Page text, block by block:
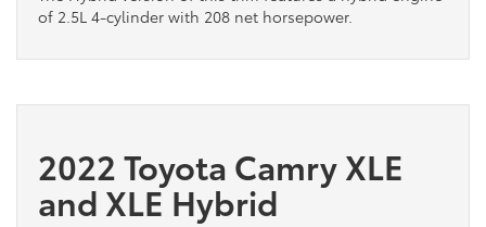
of 2.5L 4-cylinder with 208 net horsepower.
2022 Toyota Camry XLE
and XLE Hybrid